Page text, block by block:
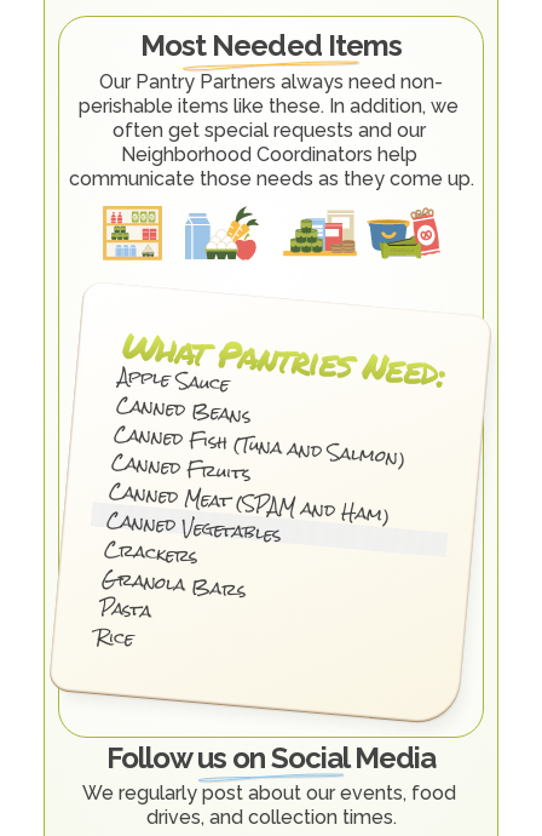
Most Needed Items
Our Pantry Partners always need non-
perishable items like these. In addition, we
often get special requests and our
Neighborhood Coordinators help
communicate those needs as they come up.
What Pantries Need:
Apple Sauce
Canned Beans
Canned Fish (Tuna and Salmon)
Canned Fruits
Canned Meat (SPAM and Ham)
Canned Vegetables
Crackers
Granola Bars
Pasta
Rice
Follow us on Social Media
We regularly post about our events, food
drives, and collection times.